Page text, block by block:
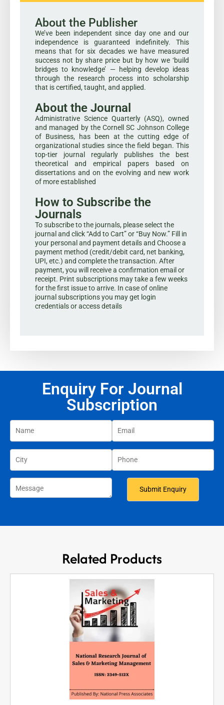
About the Publisher
We’ve been independent since day one and our
independence is guaranteed indefinitely. This
means that for six decades we have measured
success not by share price but by how we ‘build
bridges to knowledge’ — helping develop ideas
through the research process into scholarship
that is certified, taught, and applied.
About the Journal
Administrative Science Quarterly (ASQ), owned
and managed by the Cornell SC Johnson College
of Business, has been at the cutting edge of
organizational studies since the field began. This
top-tier journal regularly publishes the best
theoretical and empirical papers based on
dissertations and on the evolving and new work
of more established
How to Subscribe the
Journals
To subscribe to the journals, please select the
journal and click “Add to Cart” or “Buy Now.” Fill in
your personal and payment details and Choose a
payment method (credit/debit card, net banking,
UPI, etc.) and complete the transaction. After
payment, you will receive a confirmation email or
receipt. Print subscriptions may take a few weeks
for the first issue to arrive. In case of online
journal subscriptions you may get login
credentials or access details
Enquiry For Journal
Subscription
Related Products